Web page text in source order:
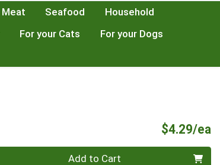
Meat Seafood
Household
For your Cats
For your Dogs
$4.29/ea
Add to Cart